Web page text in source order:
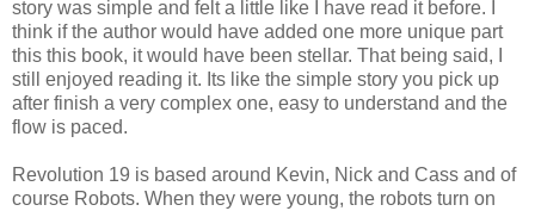
story was simple and felt a little like I have read it before. I
think if the author would have added one more unique part
this this book, it would have been stellar. That being said, I
still enjoyed reading it. Its like the simple story you pick up
after finish a very complex one, easy to understand and the
flow is paced.
Revolution 19 is based around Kevin, Nick and Cass and of
course Robots. When they were young, the robots turn on